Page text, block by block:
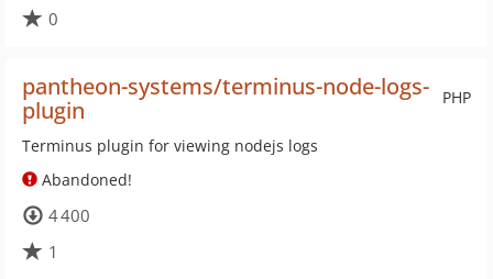
0
PHP
pantheon-systems/terminus-node-logs-
plugin
Terminus plugin for viewing nodejs logs
Abandoned!
4 400
1